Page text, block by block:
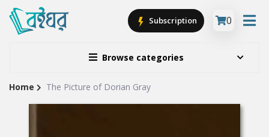
Browse categories
Subscription 0
Site
Home The Picture of Dorian Gray